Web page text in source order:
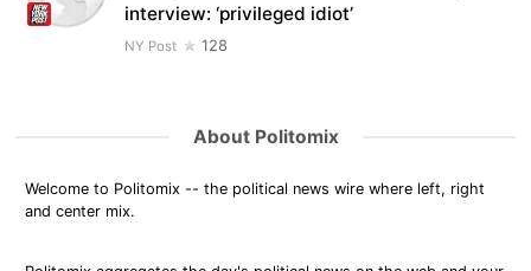
interview: ‘privileged idiot’
NY Post 128
About Politomix
Welcome to Politomix -- the political news wire where left, right
and center mix.